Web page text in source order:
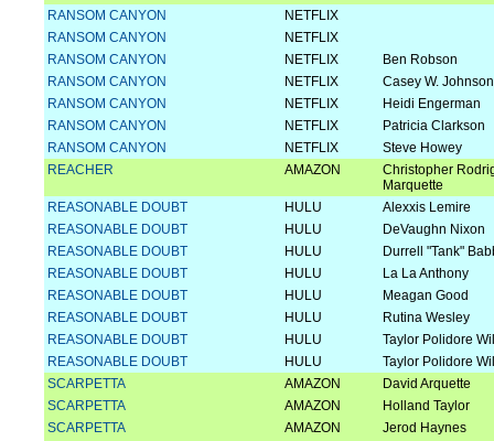
RANSOM CANYON
NETFLIX
RANSOM CANYON
NETFLIX
RANSOM CANYON
NETFLIX
Ben Robson
RANSOM CANYON
NETFLIX
Casey W. Johnson
RANSOM CANYON
NETFLIX
Heidi Engerman
RANSOM CANYON
NETFLIX
Patricia Clarkson
RANSOM CANYON
NETFLIX
Steve Howey
REACHER
AMAZON
Christopher
Marquette
REASONABLE DOUBT
HULU
Alexxis Lemire
REASONABLE DOUBT
HULU
DeVaughn Nixon
REASONABLE DOUBT
HULU
Durrell "Tank"
REASONABLE DOUBT
HULU
La La Anthony
REASONABLE DOUBT
HULU
Meagan Good
REASONABLE DOUBT
HULU
Rutina Wesley
REASONABLE DOUBT
HULU
Taylor Polidore
REASONABLE DOUBT
HULU
Taylor Polidore
SCARPETTA
AMAZON
David Arquette
SCARPETTA
AMAZON
Holland Taylor
SCARPETTA
AMAZON
Jerod Haynes